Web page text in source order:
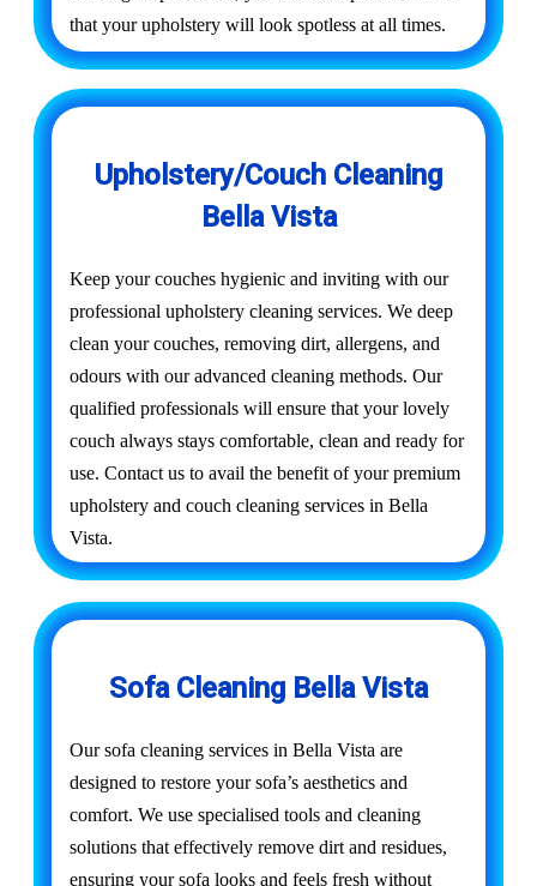
that your upholstery will look spotless at all times.
Upholstery/Couch Cleaning
Bella Vista
Keep your couches hygienic and inviting with our
professional upholstery cleaning services. We deep
clean your couches, removing dirt, allergens, and
odours with our advanced cleaning methods. Our
qualified professionals will ensure that your lovely
couch always stays comfortable, clean and ready for
use. Contact us to avail the benefit of your premium
upholstery and couch cleaning services in Bella
Vista.
Sofa Cleaning Bella Vista
Our sofa cleaning services in Bella Vista are
designed to restore your sofa’s aesthetics and
comfort. We use specialised tools and cleaning
solutions that effectively remove dirt and residues,
ensuring your sofa looks and feels fresh without